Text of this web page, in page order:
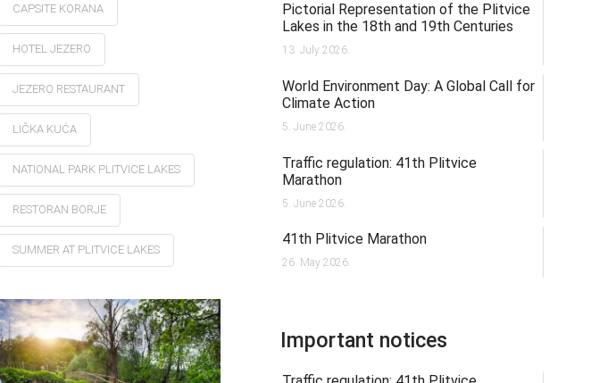
CAPSITE KORANA
HOTEL JEZERO
JEZERO RESTAURANT
LIČKA KUĆA
NATIONAL PARK PLITVICE LAKES
RESTORAN BORJE
SUMMER AT PLITVICE LAKES
Pictorial Representation of the Plitvice
Lakes in the 18th and 19th Centuries
13. July 2026.
World Environment Day: A Global Call for
Climate Action
5. June 2026.
Traffic regulation: 41th Plitvice
Marathon
5. June 2026.
41th Plitvice Marathon
26. May 2026.
Important notices